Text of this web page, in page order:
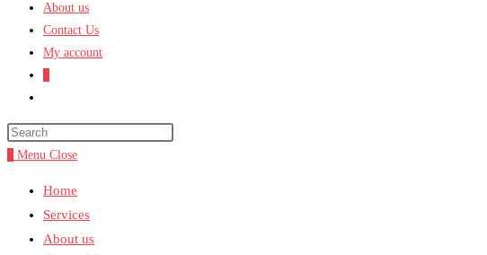
About us
Contact Us
My account
search
Menu Close
Home
Services
About us